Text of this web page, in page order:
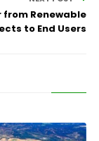
from Renewable
to End Users